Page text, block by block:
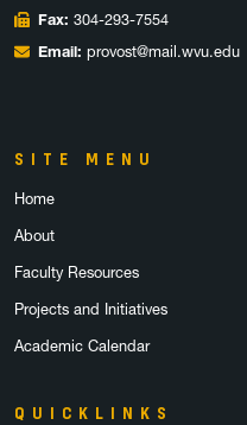
Fax: 304-293-7554
Email: provost@mail.wvu.edu
SITE MENU
Home
About
Faculty Resources
Projects and Initiatives
Academic Calendar
QUICKLINKS